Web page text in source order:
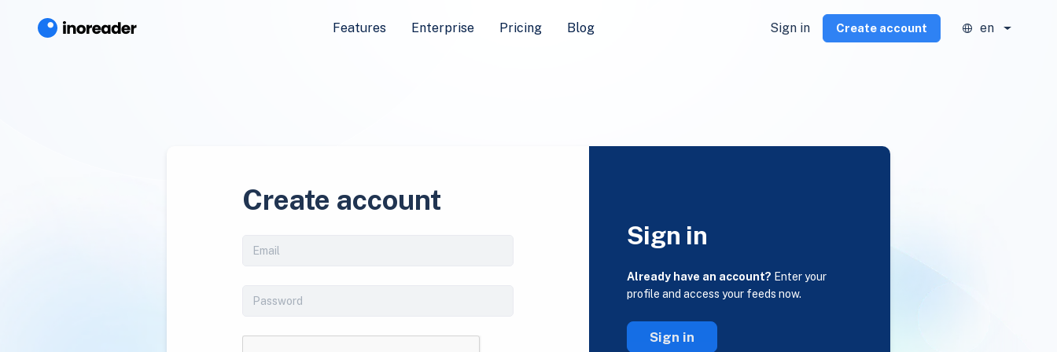
Features Enterprise Pricing Blog Sign in Create account en
Create account
Sign in
Already have an account? Enter your
profile and access your feeds now.
Sign in